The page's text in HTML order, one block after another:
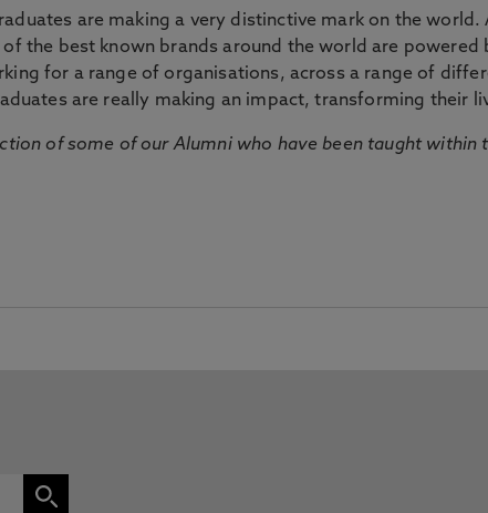
are making a very distinctive mark on the world.
the best known brands around the world are powered
for a range of organisations, across a range of
are really making an impact, transforming their
of some of our Alumni who have been taught within